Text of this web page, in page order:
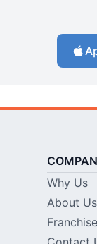
Why Us
About Us